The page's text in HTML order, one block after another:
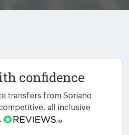
confidence
transfers from Soriano
all inclusive